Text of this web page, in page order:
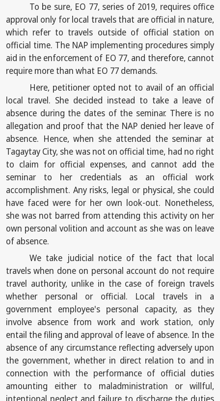
To be sure, EO 77, series of 2019, requires office
approval only for local travels that are official in nature,
which refer to travels outside of official station on
official time. The NAP implementing procedures simply
aid in the enforcement of EO 77, and therefore, cannot
require more than what EO 77 demands.
Here, petitioner opted not to avail of an official
local travel. She decided instead to take a leave of
absence during the dates of the seminar. There is no
allegation and proof that the NAP denied her leave of
absence. Hence, when she attended the seminar at
Tagaytay City, she was not on official time, had no right
to claim for official expenses, and cannot add the
seminar to her credentials as an official work
accomplishment. Any risks, legal or physical, she could
have faced were for her own look-out. Nonetheless,
she was not barred from attending this activity on her
own personal volition and account as she was on leave
of absence.
We take judicial notice of the fact that local
travels when done on personal account do not require
travel authority, unlike in the case of foreign travels
whether personal or official. Local travels in a
government employee's personal capacity, as they
involve absence from work and work station, only
entail the filing and approval of leave of absence. In the
absence of any circumstance reflecting adversely upon
the government, whether in direct relation to and in
connection with the performance of official duties
amounting either to maladministration or willful,